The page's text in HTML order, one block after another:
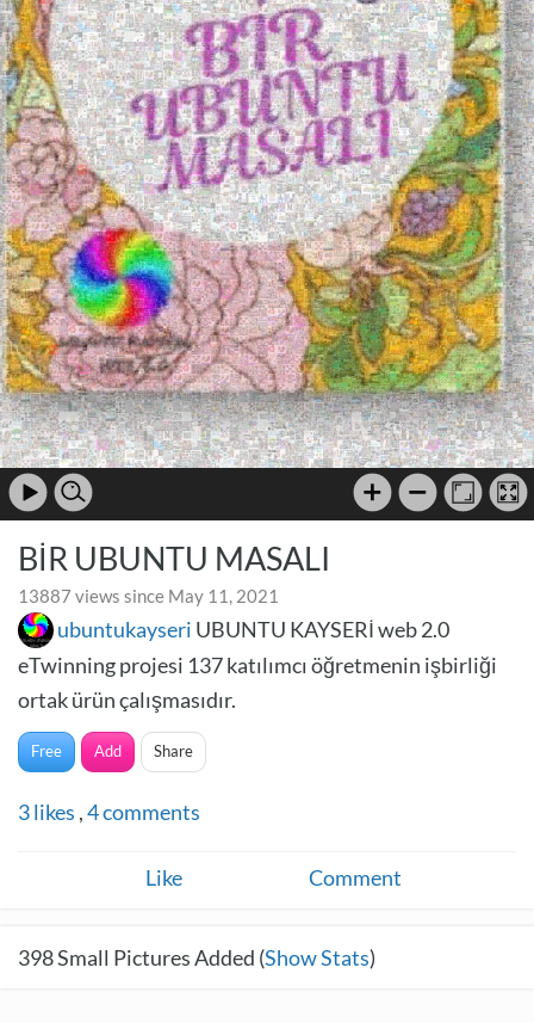
BİR UBUNTU MASALI
13887 views since May 11, 2021
ubuntukayseri UBUNTU KAYSERİ web 2.0
eTwinning projesi 137 katılımcı öğretmenin işbirliği
ortak ürün çalışmasıdır.
Free Add Share
3likes ,4comments
Like Comment
398Small Pictures Added (Show Stats)